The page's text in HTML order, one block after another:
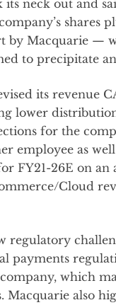
its neck out and
shares
Macquarie —
to precipitate
its revenue
lower
for the
employee as
FY21-26E on
Cloud
regulatory
payments
which
Macquarie also